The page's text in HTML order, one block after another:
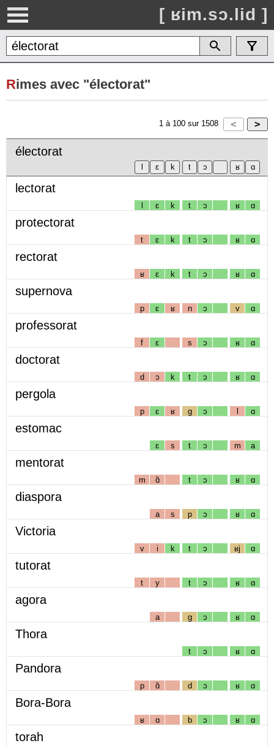
[ ʁim.sɔ.lid ]
Rimes avec "électorat"
1 à 100 sur 1508
électorat
lectorat
l ɛ k t ɔ ʁ ɑ
protectorat
t ɛ k t ɔ ʁ ɑ
rectorat
ʁ ɛ k t ɔ ʁ ɑ
supernova
p ɛ ʁ n ɔ v ɑ
professorat
f ɛ s ɔ ʁ ɑ
doctorat
d ɔ k t ɔ ʁ ɑ
pergola
p ɛ ʁ g ɔ l ɑ
estomac
ɛ s t ɔ m a
mentorat
m ɑ̃ t ɔ ʁ ɑ
diaspora
a s p ɔ ʁ ɑ
Victoria
v i k t ɔ ʁj ɑ
tutorat
t y t ɔ ʁ ɑ
agora
a g ɔ ʁ ɑ
Thora
t ɔ ʁ ɑ
Pandora
p ɑ̃ d ɔ ʁ ɑ
Bora-Bora
ʁ ɑ b ɔ ʁ ɑ
torah